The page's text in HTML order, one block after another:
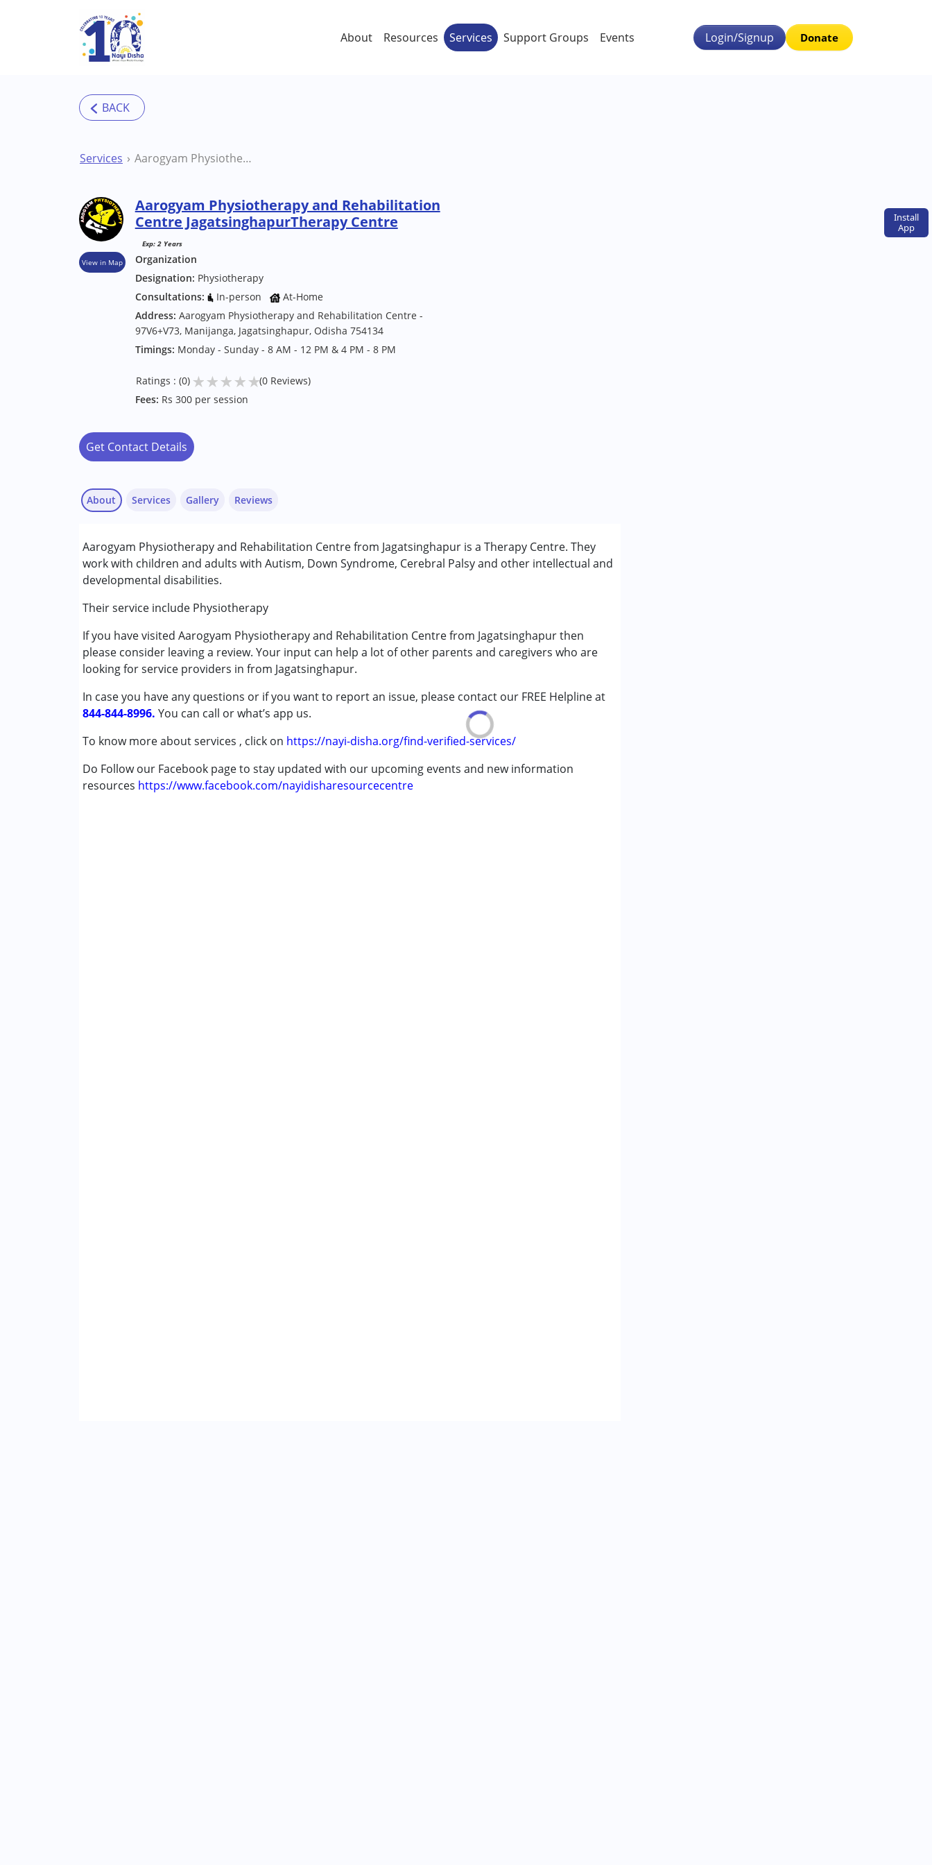
Skip to main content
Install
App
About Resources Services Support Groups Events Login/Signup Donate
Services Aarogyam Physiotherapy and Rehabilitation Centre JagatsinghapurTherapy Centre
View in Map
Aarogyam Physiotherapy and Rehabilitation
Centre JagatsinghapurTherapy Centre
Exp: 2 Years
Organization
Designation: Physiotherapy
Consultations:
In-person
At-Home
Address: Aarogyam Physiotherapy and Rehabilitation Centre -
97V6+V73, Manijanga, Jagatsinghapur, Odisha 754134
Timings: Monday - Sunday - 8 AM - 12 PM & 4 PM - 8 PM
Ratings : (0) ★★★★★(0 Reviews)
Fees: Rs 300 per session
Get Contact Details
About
Aarogyam Physiotherapy and Rehabilitation Centre from Jagatsinghapur is a Therapy Centre. They
work with children and adults with Autism, Down Syndrome, Cerebral Palsy and other intellectual and
developmental disabilities.
Their service include Physiotherapy
If you have visited Aarogyam Physiotherapy and Rehabilitation Centre from Jagatsinghapur then
please consider leaving a review. Your input can help a lot of other parents and caregivers who are
looking for service providers in from Jagatsinghapur.
In case you have any questions or if you want to report an issue, please contact our FREE Helpline at
844-844-8996. You can call or what’s app us.
To know more about services , click on https://nayi-disha.org/find-verified-services/
Do Follow our Facebook page to stay updated with our upcoming events and new information
resources https://www.facebook.com/nayidisharesourcecentre
Services
Physiotherapy
Conditions Served :
Attention Deficit (Hyperactivity) Disorder (ADD/ADHD)
Autism Spectrum Disorder (ASD)
Cerebral Palsy (CP)
Down Syndrome (DS)
Global Developmental Delay (Earlier term was MR)
Undiagnosed
Age Group :0 - 5 years ,6 - 12 years ,13 - 17 years ,above 18 years
Gallery Reviews